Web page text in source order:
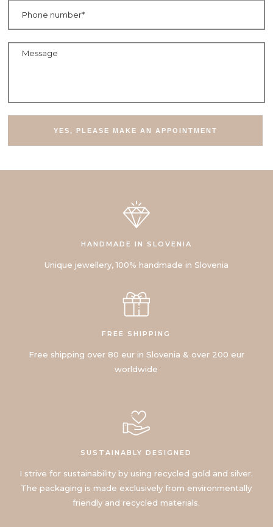
Sporočilo
HANDMADE IN SLOVENIA
Unique jewellery, 100% handmade in Slovenia
FREE SHIPPING
Free shipping over 80 eur in Slovenia & over 200 eur
worldwide
SUSTAINABLY DESIGNED
I strive for sustainability by using recycled gold and silver.
The packaging is made exclusively from environmentally
friendly and recycled materials.